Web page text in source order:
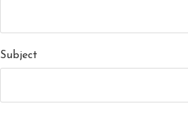
Subject